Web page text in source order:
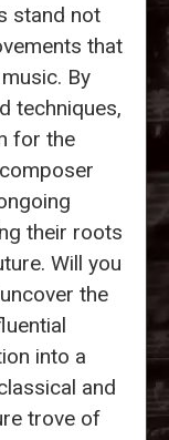
stand not
that
By
techniques,
for the
their roots
Will you
the
into a
and
trove of